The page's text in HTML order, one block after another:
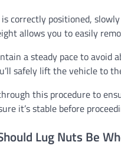
is correctly positioned,
allows you to easily
a steady pace to avoid
safely lift the vehicle to
this procedure to
it’s stable before
Lug Nuts Be